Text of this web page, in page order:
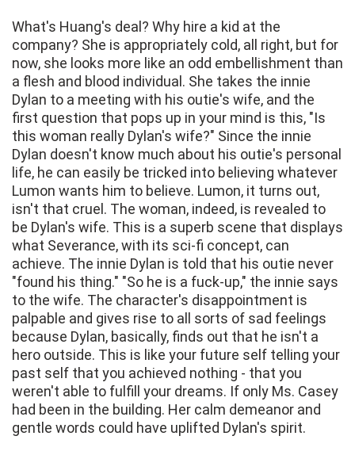
What's Huang's deal? Why hire a kid at the
company? She is appropriately cold, all right, but for
now, she looks more like an odd embellishment than
a flesh and blood individual. She takes the innie
Dylan to a meeting with his outie's wife, and the
first question that pops up in your mind is this, "Is
this woman really Dylan's wife?" Since the innie
Dylan doesn't know much about his outie's personal
life, he can easily be tricked into believing whatever
Lumon wants him to believe. Lumon, it turns out,
isn't that cruel. The woman, indeed, is revealed to
be Dylan's wife. This is a superb scene that displays
what Severance, with its sci-fi concept, can
achieve. The innie Dylan is told that his outie never
"found his thing." "So he is a fuck-up," the innie says
to the wife. The character's disappointment is
palpable and gives rise to all sorts of sad feelings
because Dylan, basically, finds out that he isn't a
hero outside. This is like your future self telling your
past self that you achieved nothing - that you
weren't able to fulfill your dreams. If only Ms. Casey
had been in the building. Her calm demeanor and
gentle words could have uplifted Dylan's spirit.